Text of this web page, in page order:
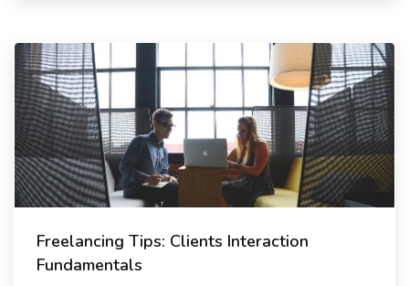
Freelancing Tips: Clients Interaction
Fundamentals